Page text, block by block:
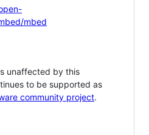
mbed
unaffected by this
to be supported as
community project.